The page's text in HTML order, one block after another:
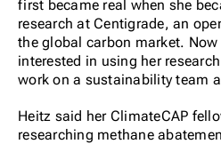
first became real when she
research at Centigrade, an
the global carbon market.
interested in using her
work on a sustainability team
Heitz said her ClimateCAP
researching methane